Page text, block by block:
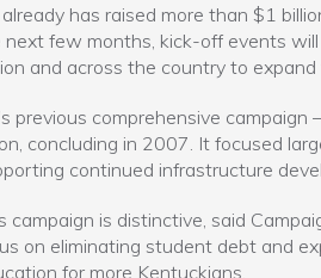
already has raised more than $1
next few months, kick-off events
and across the country to expand
previous comprehensive
concluding in 2007. It focused
continued infrastructure
campaign is distinctive, said
on eliminating student debt and
for more Kentuckians.